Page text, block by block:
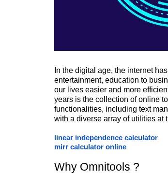
In the digital age, the internet
entertainment, education to
our lives easier and more
years is the collection of online
functionalities, including text
with a diverse array of utilities at
linear independence calculator
mirr calculator online
Why Omnitools ?